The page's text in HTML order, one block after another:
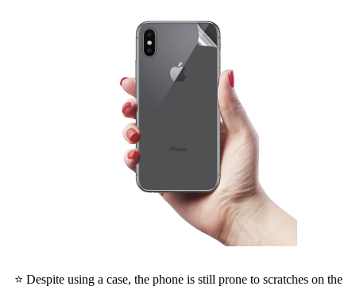
⭐ Despite using a case, the phone is still prone to scratches on the